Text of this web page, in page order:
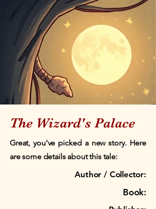
The Wizard's Palace
Great, you've picked a new story. Here
are some details about this tale:
Author / Collector:
Book: